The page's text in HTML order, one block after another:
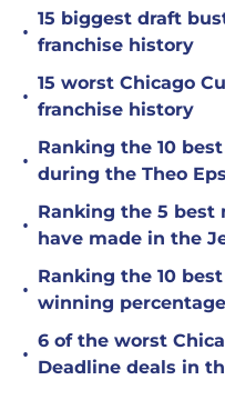
•
15 biggest draft
franchise history
•
15 worst Chicago
franchise history
•
Ranking the 10
during the Theo
•
Ranking the 5 best
have made in the
•
Ranking the 10
winning percentage
•
6 of the worst
Deadline deals in